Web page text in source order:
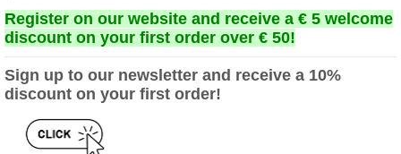
Register on our website and receive a € 5 welcome
discount on your first order over € 50!
Sign up to our newsletter and receive a 10%
discount on your first order!